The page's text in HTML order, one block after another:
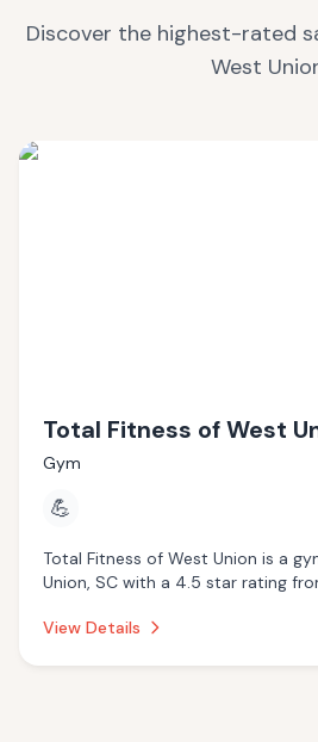
Discover the highest-rated
West
Total Fitness of West
Gym
💪
Total Fitness of West Union is a
Union, SC with a 4.5 star rating
View Details